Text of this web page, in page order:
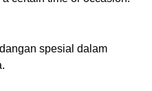
spesial dalam